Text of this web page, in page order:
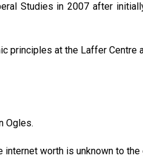
Studies in 2007 after
principles at the Laffer Centre
Ogles.
worth is unknown to the